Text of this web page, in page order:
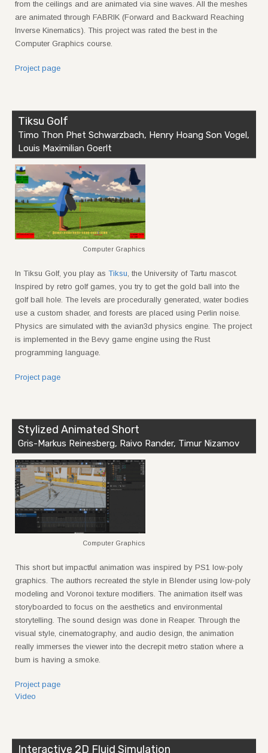
from the ceilings and are animated via sine waves. All the meshes
are animated through FABRIK (Forward and Backward Reaching
Inverse Kinematics). This project was rated the best in the
Computer Graphics course.
Project page
Tiksu Golf
Timo Thon Phet Schwarzbach, Henry Hoang Son Vogel,
Louis Maximilian Goerlt
In Tiksu Golf, you play as Tiksu , the University of Tartu mascot.
Inspired by retro golf games, you try to get the gold ball into the
golf ball hole. The levels are procedurally generated, water bodies
use a custom shader, and forests are placed using Perlin noise.
Physics are simulated with the avian3d physics engine. The project
is implemented in the Bevy game engine using the Rust
programming language.
Project page
Computer Graphics
Stylized Animated Short
Gris-Markus Reinesberg, Raivo Rander, Timur Nizamov
This short but impactful animation was inspired by PS1 low-poly
graphics. The authors recreated the style in Blender using low-poly
modeling and Voronoi texture modifiers. The animation itself was
storyboarded to focus on the aesthetics and environmental
storytelling. The sound design was done in Reaper. Through the
visual style, cinematography, and audio design, the animation
really immerses the viewer into the decrepit metro station where a
bum is having a smoke.
Project page
Video
Computer Graphics
Interactive 2D Fluid Simulation